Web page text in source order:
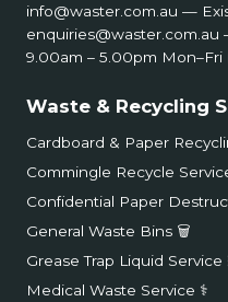
info@waster.com.au —
enquiries@waster.com.au
9.00am – 5.00pm Mon–Fri
Waste & Recycling
Cardboard & Paper
Commingle Recycle Service
Confidential Paper
General Waste Bins 🗑️
Grease Trap Liquid Service
Medical Waste Service ⚕️